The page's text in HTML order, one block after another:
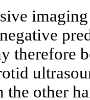
therefore
the other